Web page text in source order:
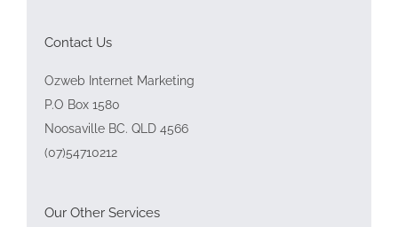
Contact Us
Ozweb Internet Marketing
P.O Box 1580
Noosaville BC. QLD 4566
(07)54710212
Our Other Services